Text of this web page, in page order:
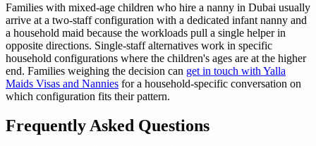
Families with mixed-age children who hire a nanny in Dubai usually
arrive at a two-staff configuration with a dedicated infant nanny and
a household maid because the workloads pull a single helper in
opposite directions. Single-staff alternatives work in specific
household configurations where the children's ages are at the higher
end. Families weighing the decision can get in touch with Yalla
Maids Visas and Nannies for a household-specific conversation on
which configuration fits their pattern.
Frequently Asked Questions